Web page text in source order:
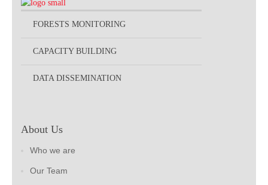
FORESTS MONITORING
CAPACITY BUILDING
DATA DISSEMINATION
About Us
Who we are
Our Team